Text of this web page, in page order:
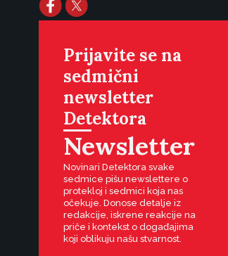
Prijavite se na
sedmični
newsletter
Detektora
Newsletter
Novinari Detektora svake
sedmice pišu newslettere o
protekloj i sedmici koja nas
očekuje. Donose detalje iz
redakcije, iskrene reakcije na
priče i kontekst o događajima
koji oblikuju našu stvarnost.